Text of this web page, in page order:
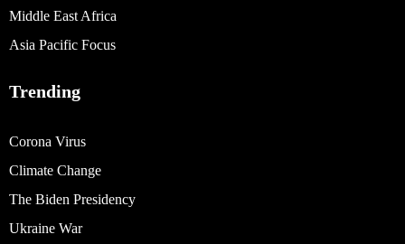
Middle East Africa
Asia Pacific Focus
Trending
Corona Virus
Climate Change
The Biden Presidency
Ukraine War